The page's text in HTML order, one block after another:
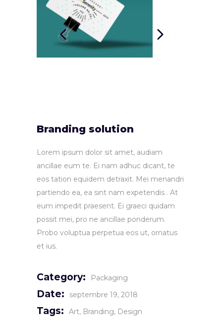
Branding solution
Lorem ipsum dolor sit amet, audiam
ancillae eum te. Ei nam adhuc dicant, te
eos tation equidem detraxit. Mei menandri
partiendo ea, ea sint nam expetendis . At
eum impedit praesent. Ei graeci quidam
possit mei, pro ne ancillae ponderum.
Probo voluptua perpetua eos ut, ornatus
et ius.
Category: Packaging
Date: septembre 19, 2018
Tags: Art Branding Design